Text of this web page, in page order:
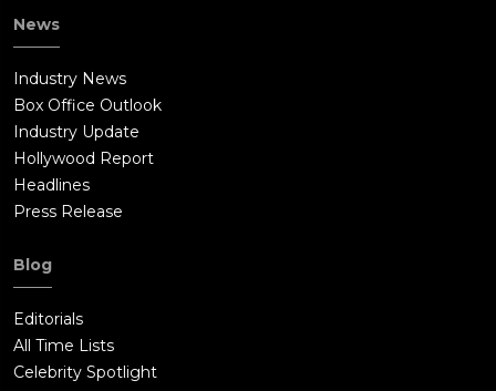
News
Industry News
Box Office Outlook
Industry Update
Hollywood Report
Headlines
Press Release
Blog
Editorials
All Time Lists
Celebrity Spotlight